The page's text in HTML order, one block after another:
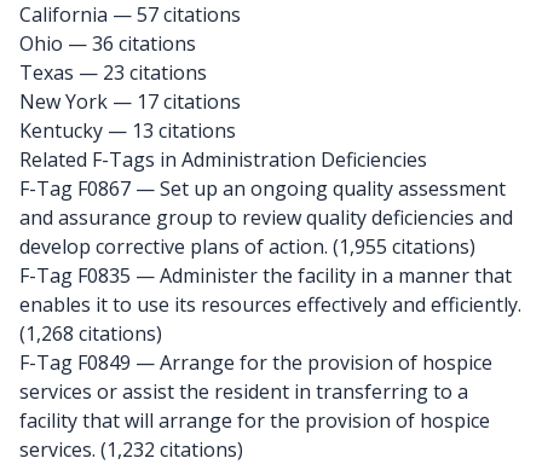
California — 57 citations
Ohio — 36 citations
Texas — 23 citations
New York — 17 citations
Kentucky — 13 citations
Related F-Tags in Administration Deficiencies
F-Tag F0867 — Set up an ongoing quality assessment
and assurance group to review quality deficiencies and
develop corrective plans of action. (1,955 citations)
F-Tag F0835 — Administer the facility in a manner that
enables it to use its resources effectively and efficiently.
(1,268 citations)
F-Tag F0849 — Arrange for the provision of hospice
services or assist the resident in transferring to a
facility that will arrange for the provision of hospice
services. (1,232 citations)